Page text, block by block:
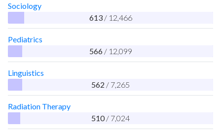
Sociology
613 / 12,466
Pediatrics
566 / 12,099
Linguistics
562 / 7,265
Radiation Therapy
510 / 7,024